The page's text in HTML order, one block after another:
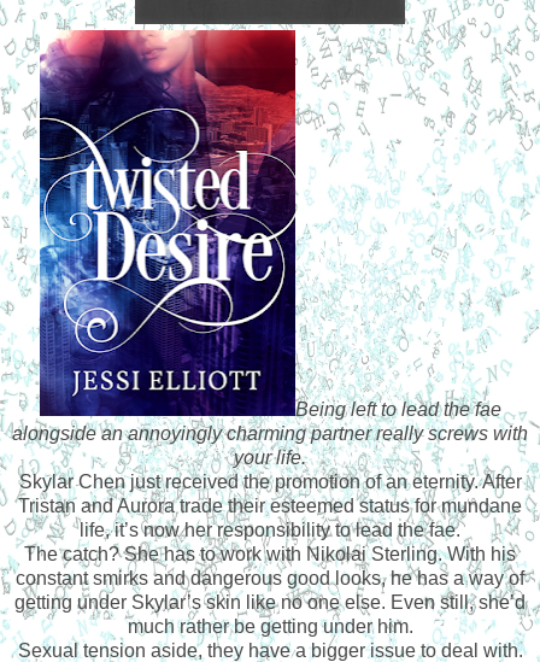
Being left to lead the fae
alongside an annoyingly charming partner really screws with
your life.
Skylar Chen just received the promotion of an eternity. After
Tristan and Aurora trade their esteemed status for mundane
life, it’s now her responsibility to lead the fae.
The catch? She has to work with Nikolai Sterling. With his
constant smirks and dangerous good looks, he has a way of
getting under Skylar’s skin like no one else. Even still, she’d
much rather be getting under him.
Sexual tension aside, they have a bigger issue to deal with.